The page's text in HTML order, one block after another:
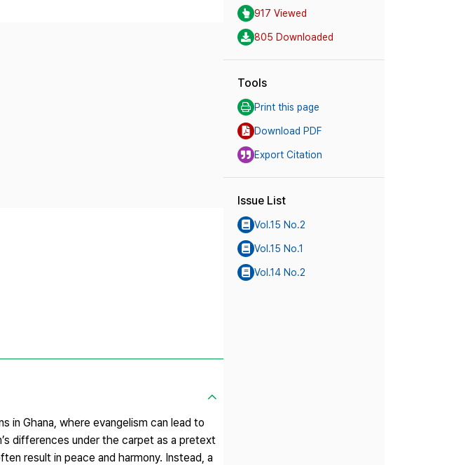
in Ghana, where evangelism can lead to
differences under the carpet as a pretext
result in peace and harmony. Instead, a
917 Viewed
805 Downloaded
Tools
Print this page
Download PDF
Export Citation
Issue List
Vol.15 No.2
Vol.15 No.1
Vol.14 No.2